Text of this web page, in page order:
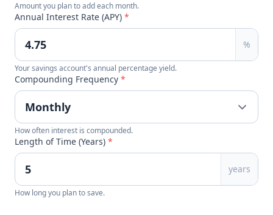
Amount you plan to add each month.
Annual Interest Rate (APY) *
%
Your savings account's annual percentage yield.
Compounding Frequency *
How often interest is compounded.
Length of Time (Years) *
years
How long you plan to save.